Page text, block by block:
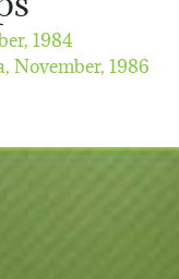
1984
November, 1986